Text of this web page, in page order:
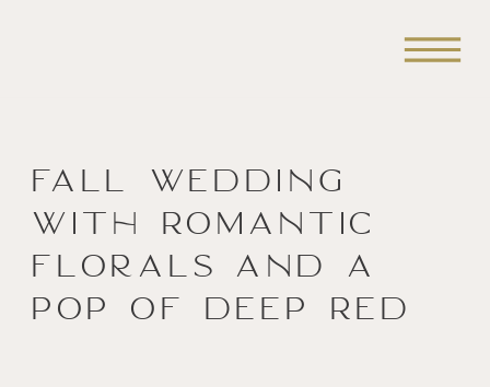
Fall Wedding
with Romantic
Florals and a
Pop of Deep Red